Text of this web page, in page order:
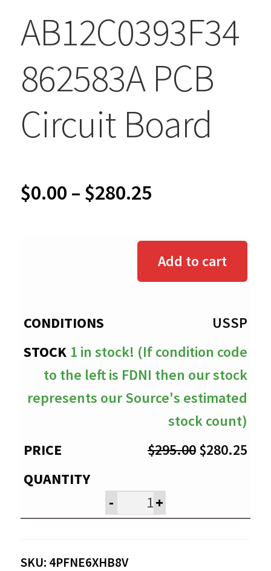
AB12C0393F34
862583A PCB
Circuit Board
$0.00 – $280.25Price
$0.00
through
$280.25
Add to cart
USSP
1 in stock! (If condition code
to the left is FDNI then our stock
represents our Source's estimated
stock count)
$295.00Original
$295.00.
$280.25
- +
SKU: 4PFNE6XHB8V